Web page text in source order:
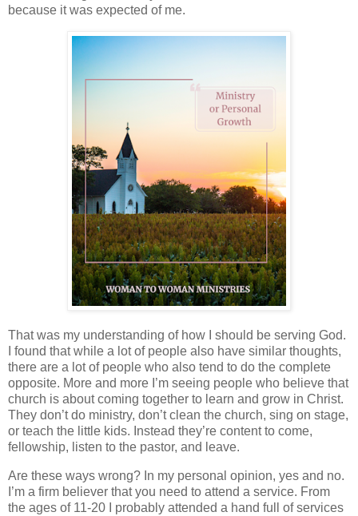
because it was expected of me.
That was my understanding of how I should be serving God.
I found that while a lot of people also have similar thoughts,
there are a lot of people who also tend to do the complete
opposite. More and more I’m seeing people who believe that
church is about coming together to learn and grow in Christ.
They don’t do ministry, don’t clean the church, sing on stage,
or teach the little kids. Instead they’re content to come,
fellowship, listen to the pastor, and leave.
Are these ways wrong? In my personal opinion, yes and no.
I’m a firm believer that you need to attend a service. From
the ages of 11-20 I probably attended a hand full of services